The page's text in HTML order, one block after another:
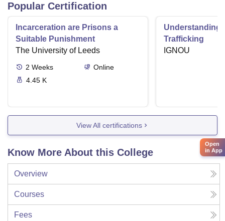
Popular Certification
Incarceration are Prisons a
Suitable Punishment
The University of Leeds
2 Weeks
Online
4.45 K
Understanding
Trafficking
IGNOU
View All certifications
Know More About this College
Overview
Courses
Fees
Open
in App